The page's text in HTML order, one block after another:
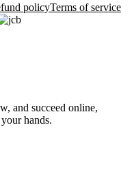
policyTerms of service
and succeed online,
hands.